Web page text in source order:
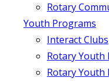
Rotary
Youth Programs
Interact Clubs
Rotary Youth
Rotary Youth